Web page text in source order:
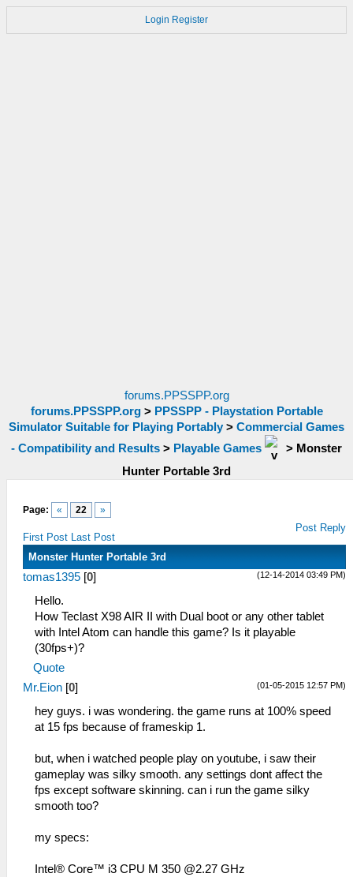
Login Register
forums.PPSSPP.org
forums.PPSSPP.org> PPSSPP - Playstation Portable
Simulator Suitable for Playing Portably > Commercial Games
- Compatibility and Results > Playable Games > Monster
Hunter Portable 3rd
Page: « 22 »
First Post Last Post
Post Reply
Monster Hunter Portable 3rd
(12-14-2014 03:49 PM)
tomas1395 [0]
Hello.
How Teclast X98 AIR II with Dual boot or any other tablet
with Intel Atom can handle this game? Is it playable
(30fps+)?
Quote
(01-05-2015 12:57 PM)
Mr.Eion [0]
hey guys. i was wondering. the game runs at 100% speed
at 15 fps because of frameskip 1.
but, when i watched people play on youtube, i saw their
gameplay was silky smooth. any settings dont affect the
fps except software skinning. can i run the game silky
smooth too?
my specs:
Intel® Core™ i3 CPU M 350 @2.27 GHz